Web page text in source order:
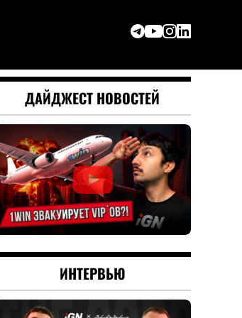
ДАЙДЖЕСТ НОВОСТЕЙ
ИНТЕРВЬЮ